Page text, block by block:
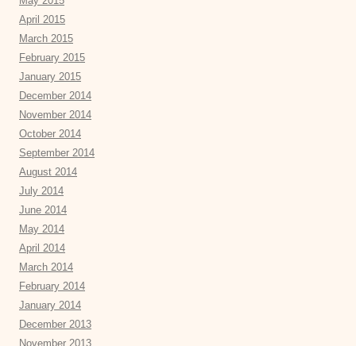
April 2015
March 2015
February 2015
January 2015
December 2014
November 2014
October 2014
September 2014
August 2014
July 2014
June 2014
May 2014
April 2014
March 2014
February 2014
January 2014
December 2013
November 2013